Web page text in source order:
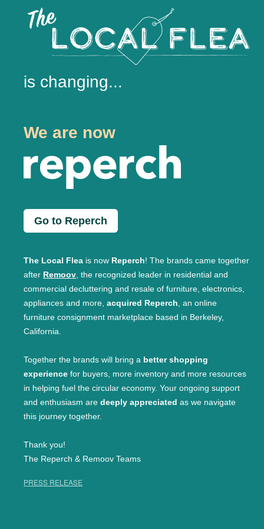
is changing...
We are now
Go to Reperch
The Local Flea is now Reperch! The brands came together
after Remoov, the recognized leader in residential and
commercial decluttering and resale of furniture, electronics,
appliances and more, acquired Reperch, an online
furniture consignment marketplace based in Berkeley,
California.
Together the brands will bring a better shopping
experience for buyers, more inventory and more resources
in helping fuel the circular economy. Your ongoing support
and enthusiasm are deeply appreciated as we navigate
this journey together.
Thank you!
The Reperch & Remoov Teams
PRESS RELEASE